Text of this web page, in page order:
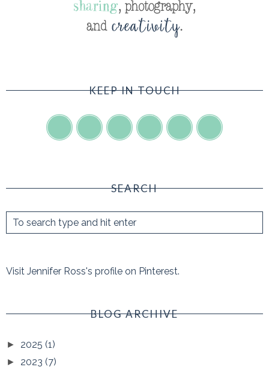
KEEP IN TOUCH
SEARCH
Visit Jennifer Ross's profile on Pinterest.
BLOG ARCHIVE
► 2025 (1)
► 2023 (7)